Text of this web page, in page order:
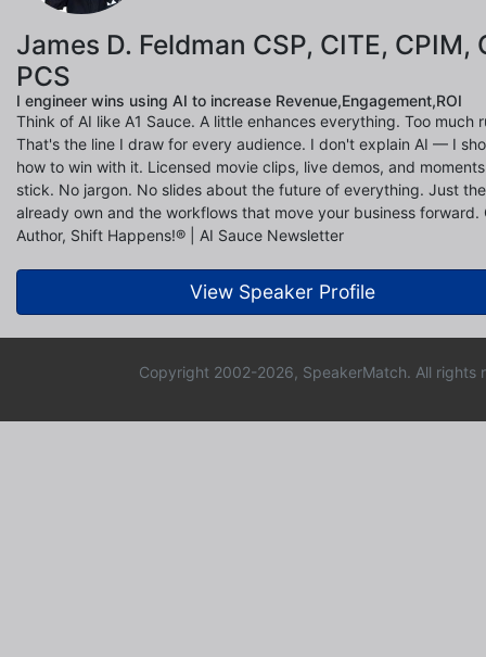
James D. Feldman CSP, CITE, CPIM,
PCS
I engineer wins using AI to increase Revenue,Engagement,ROI
Think of AI like A1 Sauce. A little enhances everything. Too much
That's the line I draw for every audience. I don't explain AI — I
how to win with it. Licensed movie clips, live demos, and
stick. No jargon. No slides about the future of everything. Just
already own and the workflows that move your business forward.
Author, Shift Happens!® | AI Sauce Newsletter
View Speaker Profile
Copyright 2002-2026, SpeakerMatch. All rights